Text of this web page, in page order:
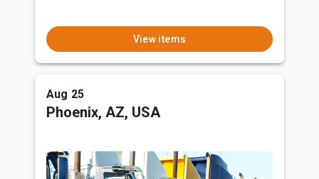
View items
Aug 25
Phoenix, AZ, USA